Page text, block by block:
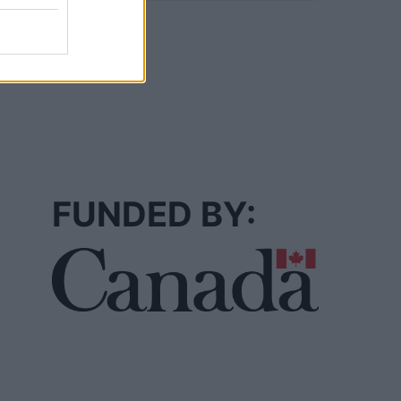
FUNDED BY: